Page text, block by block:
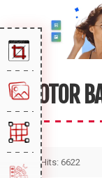
FOTOR
Hits: 6622